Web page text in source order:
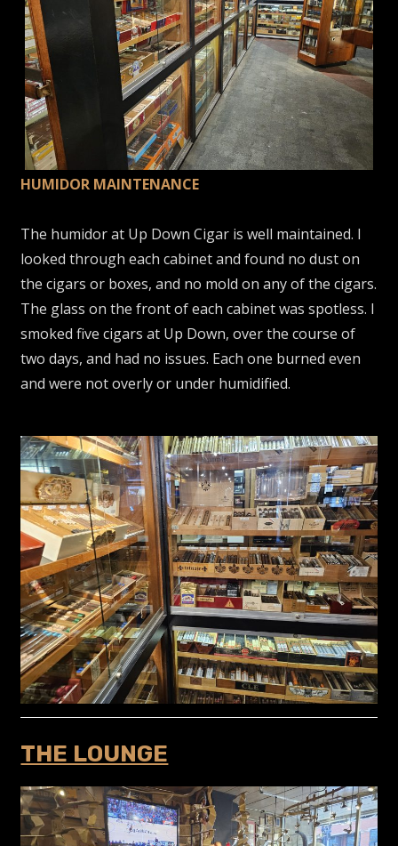
HUMIDOR MAINTENANCE
The humidor at Up Down Cigar is well maintained. I
looked through each cabinet and found no dust on
the cigars or boxes, and no mold on any of the cigars.
The glass on the front of each cabinet was spotless. I
smoked five cigars at Up Down, over the course of
two days, and had no issues. Each one burned even
and were not overly or under humidified.
THE LOUNGE